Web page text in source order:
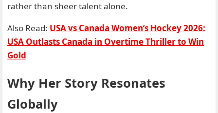
rather than sheer talent alone.
Also Read: USA vs Canada Women’s Hockey 2026:
USA Outlasts Canada in Overtime Thriller to Win
Gold
Why Her Story Resonates
Globally